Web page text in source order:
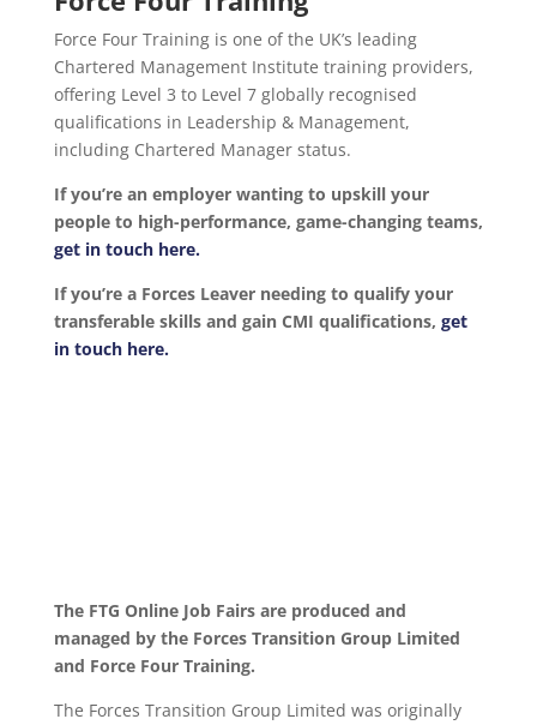
Force Four Training is one of the UK’s leading
Chartered Management Institute training providers,
offering Level 3 to Level 7 globally recognised
qualifications in Leadership & Management,
including Chartered Manager status.
If you’re an employer wanting to upskill your
people to high-performance, game-changing teams,
get in touch here.
If you’re a Forces Leaver needing to qualify your
transferable skills and gain CMI qualifications, get
in touch here.
The FTG Online Job Fairs are produced and
managed by the Forces Transition Group Limited
and Force Four Training.
The Forces Transition Group Limited was originally